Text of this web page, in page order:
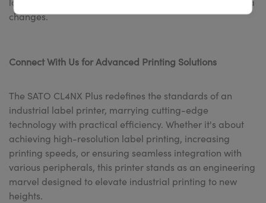
changes.
Connect With Us for Advanced Printing Solutions
The SATO CL4NX Plus redefines the standards of an
industrial label printer, marrying cutting-edge
technology with practical efficiency. Whether it's about
achieving high-resolution label printing, increasing
printing speeds, or ensuring seamless integration with
various peripherals, this printer stands as an engineering
marvel designed to elevate industrial printing to new
heights.